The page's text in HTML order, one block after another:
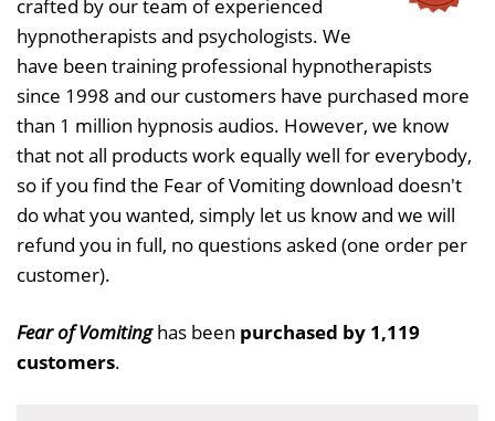
crafted by our team of experienced
hypnotherapists and psychologists. We
have been training professional hypnotherapists
since 1998 and our customers have purchased more
than 1 million hypnosis audios. However, we know
that not all products work equally well for everybody,
so if you find the Fear of Vomiting download doesn't
do what you wanted, simply let us know and we will
refund you in full, no questions asked (one order per
customer).
Fear of Vomitinghas been purchased by 1,119
customers.